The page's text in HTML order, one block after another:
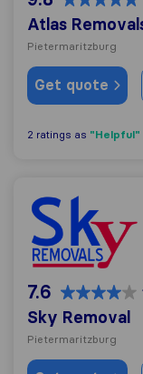
Atlas
Pietermaritzburg
Get quote
2 ratings as "Helpful"
Sky Removal
7.6
Sky Removal
Pietermaritzburg